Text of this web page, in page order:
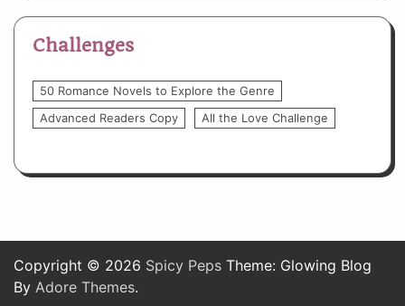
Challenges
50 Romance Novels to Explore the Genre
Advanced Readers Copy
All the Love Challenge
Copyright © 2026 Spicy Peps Theme: Glowing Blog
By Adore Themes.